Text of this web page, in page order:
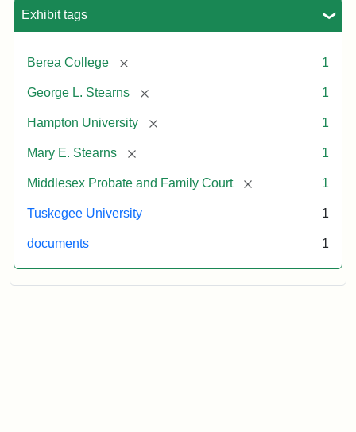
Exhibit tags
Berea College [remove] 1
George L. Stearns [remove] 1
Hampton University [remove] 1
Mary E. Stearns [remove] 1
Middlesex Probate and Family Court [remove] 1
Tuskegee University 1
documents 1